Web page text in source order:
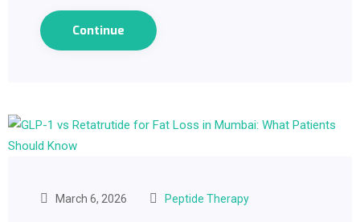
Continue
March 6, 2026 Peptide Therapy